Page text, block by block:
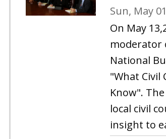
Sun, May
On May
moderator
National
"What Civil
Know".
local civil
insight to